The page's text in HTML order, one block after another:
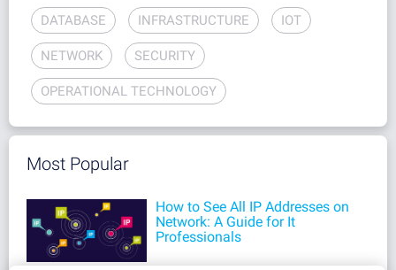
DATABASE INFRASTRUCTURE IOT
NETWORK SECURITY
OPERATIONAL TECHNOLOGY
Most Popular
How to See All IP Addresses on
Network: A Guide for It
Professionals